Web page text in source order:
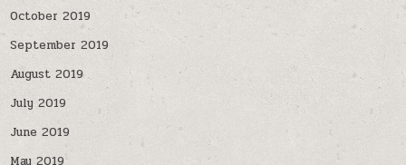
October 2019
September 2019
August 2019
July 2019
June 2019
May 2019